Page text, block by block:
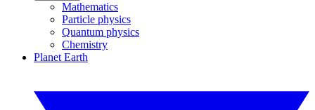
Mathematics
Particle physics
Quantum physics
Chemistry
Planet Earth